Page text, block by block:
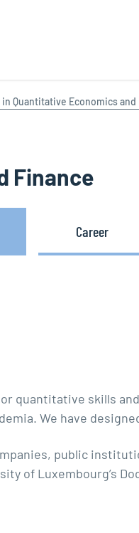
in Quantitative Economics and
Finance
Career
quantitative skills
We have
public
of Luxembourg’s